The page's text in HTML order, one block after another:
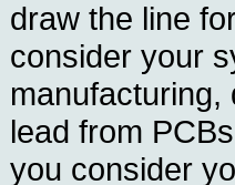
draw the line
consider your
manufacturing,
lead from
you consider